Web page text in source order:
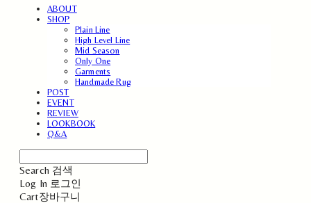
ABOUT
SHOP
Plain Line
High Level Line
Mid Season
Only One
Garments
Handmade Rug
POST
EVENT
REVIEW
LOOKBOOK
Q&A
Search 검색
Log In 로그인
Cart장바구니